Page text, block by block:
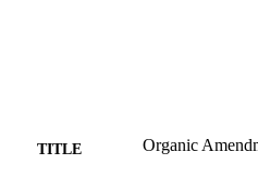
TITLE Organic